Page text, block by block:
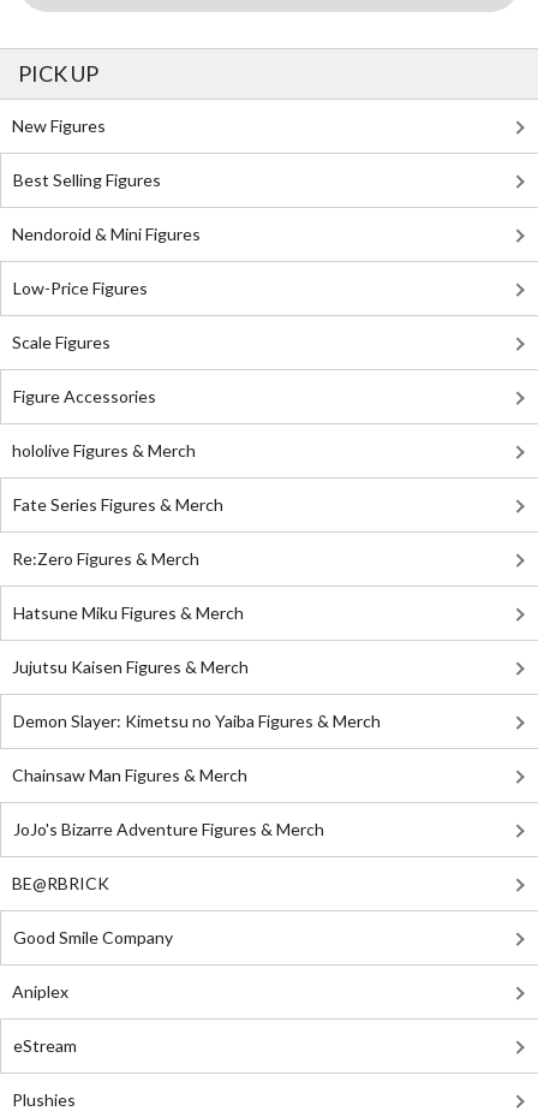
PICK UP
New Figures
Best Selling Figures
Nendoroid & Mini Figures
Low-Price Figures
Scale Figures
Figure Accessories
hololive Figures & Merch
Fate Series Figures & Merch
Re:Zero Figures & Merch
Hatsune Miku Figures & Merch
Jujutsu Kaisen Figures & Merch
Demon Slayer: Kimetsu no Yaiba Figures & Merch
Chainsaw Man Figures & Merch
JoJo's Bizarre Adventure Figures & Merch
BE@RBRICK
Good Smile Company
Aniplex
eStream
Plushies